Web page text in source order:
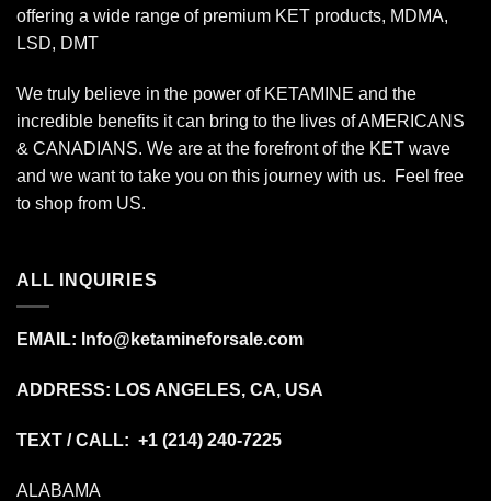
offering a wide range of premium KET products, MDMA,
LSD, DMT
We truly believe in the power of KETAMINE and the
incredible benefits it can bring to the lives of AMERICANS
& CANADIANS. We are at the forefront of the KET wave
and we want to take you on this journey with us. Feel free
to shop from US.
ALL INQUIRIES
EMAIL: Info@ketamineforsale.com
ADDRESS: LOS ANGELES, CA, USA
TEXT / CALL: +1 (214) 240-7225
ALABAMA